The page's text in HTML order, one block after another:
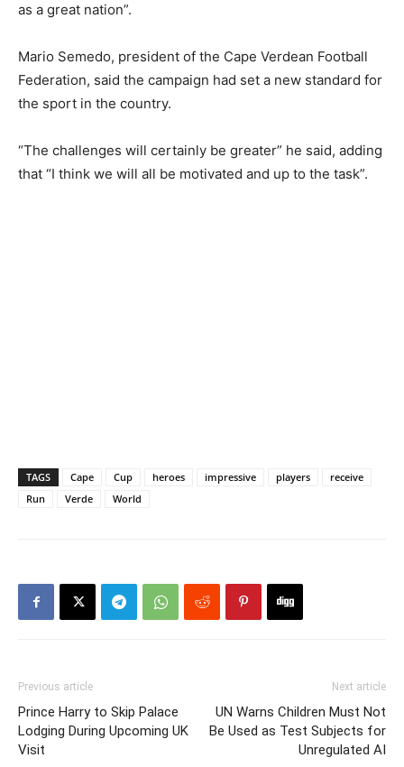
as a great nation”.
Mario Semedo, president of the Cape Verdean Football
Federation, said the campaign had set a new standard for
the sport in the country.
“The challenges will certainly be greater” he said, adding
that “I think we will all be motivated and up to the task”.
TAGS Cape Cup heroes impressive players
receive
Run
Verde World
Previous article
Prince Harry to Skip Palace
Lodging During Upcoming UK
Visit
Next article
UN Warns Children Must Not
Be Used as Test Subjects for
Unregulated AI